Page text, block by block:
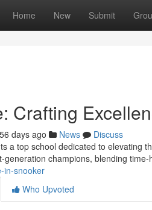
Home New Submit
Crafting
56 days ago News
Discuss
a top school dedicated to elevating
generation champions, blending time-
in-snooker
Who Upvoted